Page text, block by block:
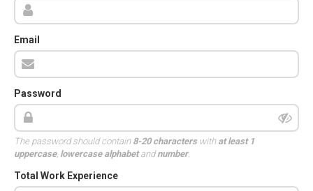
Email
Password
The password should contain 8-20 characterswith at least 1
uppercase, lowercase alphabetandnumber.
Total Work Experience